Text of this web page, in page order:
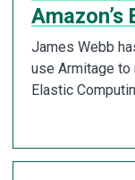
Amazon’s
James Webb
use Armitage to
Elastic